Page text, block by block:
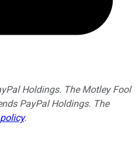
Holdings. The Motley Fool
PayPal Holdings. The
.